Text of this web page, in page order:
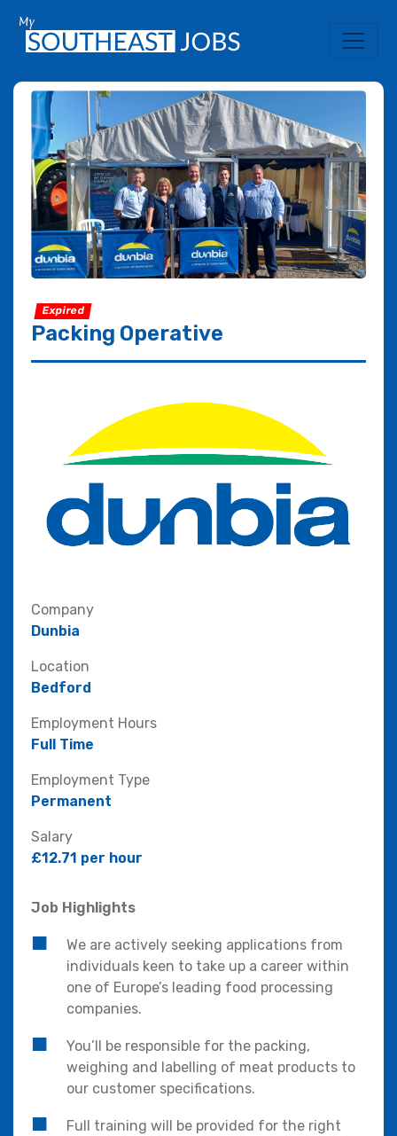
Expired
Packing Operative
Company
Dunbia
Location
Bedford
Employment Hours
Full Time
Employment Type
Permanent
Salary
£12.71 per hour
Job Highlights
We are actively seeking applications from
individuals keen to take up a career within
one of Europe’s leading food processing
companies.
You’ll be responsible for the packing,
weighing and labelling of meat products to
our customer specifications.
Full training will be provided for the right